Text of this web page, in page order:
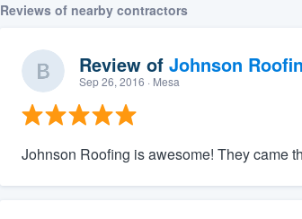
Reviews of nearby contractors
Review of Johnson
Sep 26, 2016 · Mesa
Johnson Roofing is awesome! They came